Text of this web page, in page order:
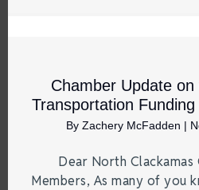
Chamber Update
Transportation
By Zachery McFadden |
Dear North Clackamas
Members, As many of you